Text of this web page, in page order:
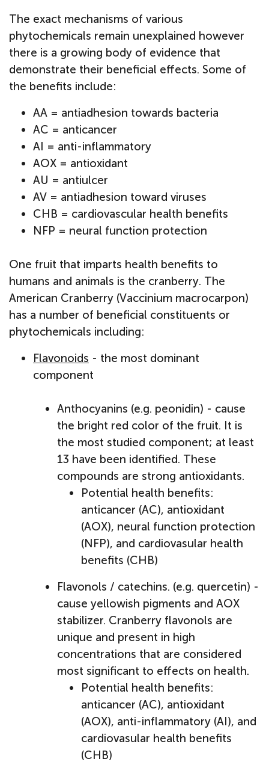
The exact mechanisms of various
phytochemicals remain unexplained however
there is a growing body of evidence that
demonstrate their beneficial effects. Some of
the benefits include:
AA = antiadhesion towards bacteria
AC = anticancer
AI = anti-inflammatory
AOX = antioxidant
AU = antiulcer
AV = antiadhesion toward viruses
CHB = cardiovascular health benefits
NFP = neural function protection
One fruit that imparts health benefits to
humans and animals is the cranberry. The
American Cranberry (Vaccinium macrocarpon)
has a number of beneficial constituents or
phytochemicals including:
Flavonoids - the most dominant
component
Anthocyanins (e.g. peonidin) - cause
the bright red color of the fruit. It is
the most studied component; at least
13 have been identified. These
compounds are strong antioxidants.
Potential health benefits:
anticancer (AC), antioxidant
(AOX), neural function protection
(NFP), and cardiovasular health
benefits (CHB)
Flavonols / catechins. (e.g. quercetin) -
cause yellowish pigments and AOX
stabilizer. Cranberry flavonols are
unique and present in high
concentrations that are considered
most significant to effects on health.
Potential health benefits:
anticancer (AC), antioxidant
(AOX), anti-inflammatory (AI), and
cardiovasular health benefits
(CHB)